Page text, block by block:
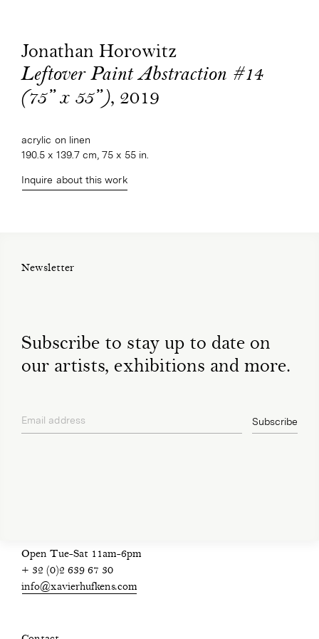
Jonathan Horowitz
Leftover Paint Abstraction #14
(75” x 55”), 2019
acrylic on linen
190.5 x 139.7 cm, 75 x 55 in.
Inquire about this work
Newsletter
Subscribe to stay up to date on
our artists, exhibitions and more.
Email address Subscribe
Open Tue-Sat 11am-6pm
+ 32 (0)2 639 67 30
info@xavierhufkens.com